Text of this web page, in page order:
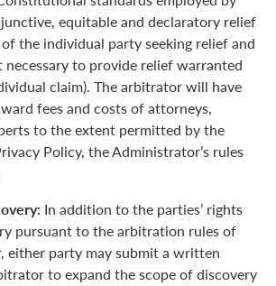
equitable and declaratory relief
the individual party seeking relief and
to provide relief warranted
claim). The arbitrator will have
fees and costs of attorneys,
to the extent permitted by the
Policy, the Administrator’s rules
In addition to the parties’ rights
pursuant to the arbitration rules of
either party may submit a written
to expand the scope of discovery